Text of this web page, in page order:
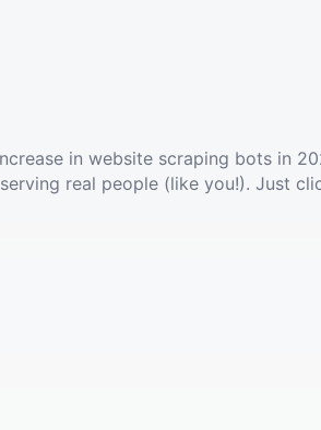
in website scraping bots in
real people (like you!). Just